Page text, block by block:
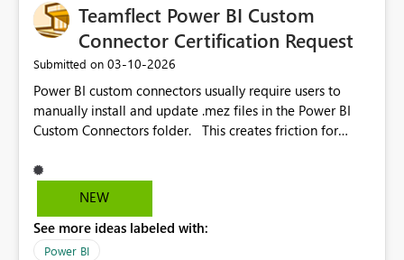
adjusted with ease, especially in reports with multiple
visuals and complex layouts.
Teamflect Power BI Custom
Connector Certification Request
Submitted on ‎03-10-2026
Power BI custom connectors usually require users to
manually install and update .mez files in the Power BI
Custom Connectors folder. This creates friction for
vendors distributing connectors to their users. For
example, we provide a Teamflect Power BI connector
goals, feedback, and performance data. Every time the
connector is updated, customers must manually replace
NEW
See more ideas labeled with:
Power BI